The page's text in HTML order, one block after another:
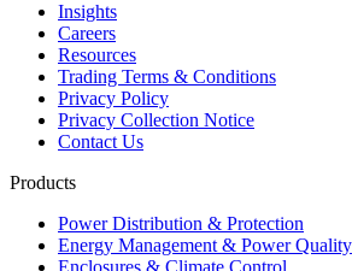
Insights
Careers
Resources
Trading Terms & Conditions
Privacy Policy
Privacy Collection Notice
Contact Us
Products
Power Distribution & Protection
Energy Management & Power Quality